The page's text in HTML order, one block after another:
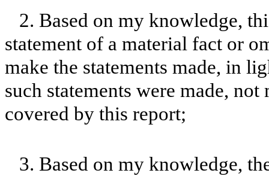
2. Based on my knowledge,
statement of a material fact or
make the statements made, in
such statements were made,
covered by this report;
3. Based on my knowledge,